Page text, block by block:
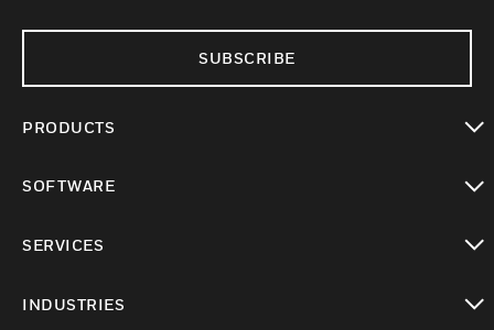
SUBSCRIBE
PRODUCTS
SOFTWARE
SERVICES
INDUSTRIES